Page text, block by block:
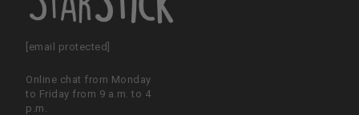
[email protected]
Online chat from Monday
to Friday from 9 a.m. to 4
p.m.